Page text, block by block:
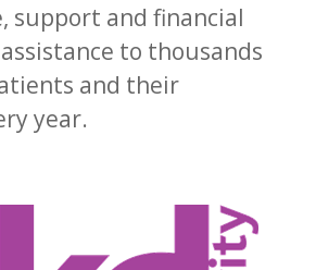
support and financial
to thousands
and their
year.